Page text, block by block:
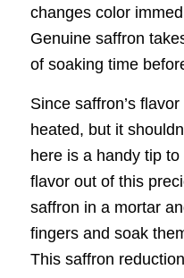
changes color
Genuine saffron
of soaking time
Since saffron’s
heated, but it
here is a handy tip
flavor out of this
saffron in a mortar
fingers and soak
This saffron